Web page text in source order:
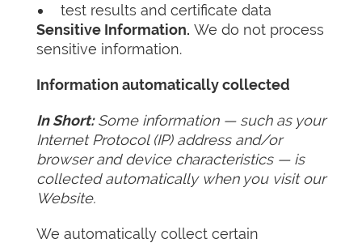
test results and certificate data
Sensitive Information. We do not process
sensitive information.
Information automatically collected
In Short:Some information — such as your
Internet Protocol (IP) address and/or
browser and device characteristics — is
collected automatically when you visit our
Website.
We automatically collect certain